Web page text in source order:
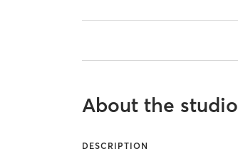
About the studio
DESCRIPTION